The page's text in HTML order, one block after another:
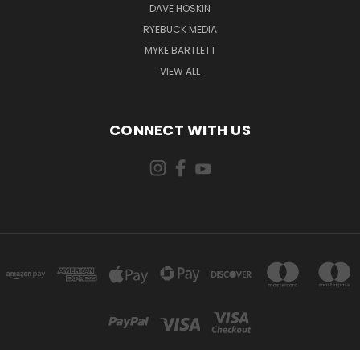
DAVE HOSKIN
RYEBUCK MEDIA
MYKE BARTLETT
VIEW ALL
CONNECT WITH US